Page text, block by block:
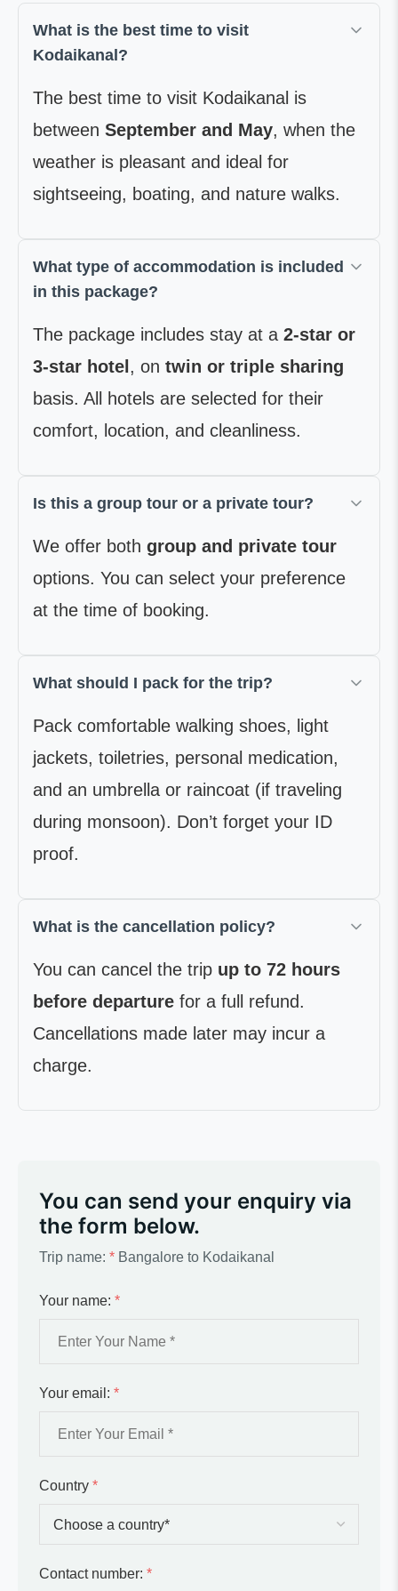
What is the best time to visit
Kodaikanal?
The best time to visit Kodaikanal is
between September and May, when the
weather is pleasant and ideal for
sightseeing, boating, and nature walks.
What type of accommodation is included
in this package?
The package includes stay at a 2-star or
3-star hotel , on twin or triple sharing
basis. All hotels are selected for their
comfort, location, and cleanliness.
Is this a group tour or a private tour?
We offer both group and private tour
options. You can select your preference
at the time of booking.
What should I pack for the trip?
Pack comfortable walking shoes, light
jackets, toiletries, personal medication,
and an umbrella or raincoat (if traveling
during monsoon). Don’t forget your ID
proof.
What is the cancellation policy?
You can cancel the trip up to 72 hours
before departure for a full refund.
Cancellations made later may incur a
charge.
You can send your enquiry via
the form below.
Trip name: * Bangalore to Kodaikanal
Your name: *
Your email: *
Country *
Contact number: *